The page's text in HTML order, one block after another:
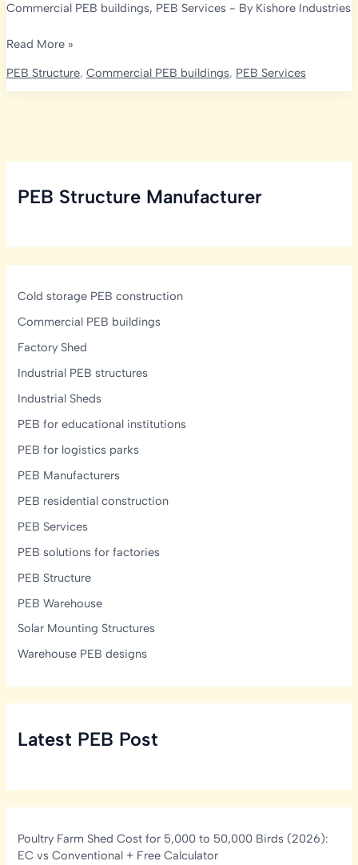
Commercial PEB buildings, PEB Services- By Kishore Industries
Microbrewery
Brewpub
Structural,
Read More »
PEB Structure, Commercial PEB buildings, PEB Services
PEB Structure Manufacturer
Cold storage PEB construction
Commercial PEB buildings
Factory Shed
Industrial PEB structures
Industrial Sheds
PEB for educational institutions
PEB for logistics parks
PEB Manufacturers
PEB residential construction
PEB Services
PEB solutions for factories
PEB Structure
PEB Warehouse
Solar Mounting Structures
Warehouse PEB designs
Latest PEB Post
Poultry Farm Shed Cost for 5,000 to 50,000 Birds (2026):
EC vs Conventional + Free Calculator